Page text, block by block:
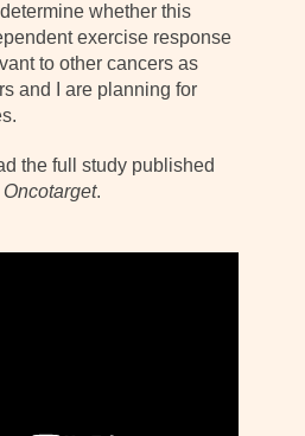
whether this
exercise response
to other cancers as
and I are planning for
the full study published
Oncotarget.